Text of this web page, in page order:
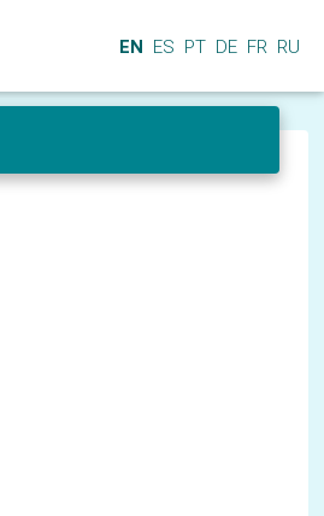
EN ES PT DE FR RU